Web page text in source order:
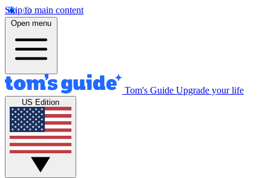
Skip to main content
Open menu
Tom's Guide Upgrade your life
US Edition